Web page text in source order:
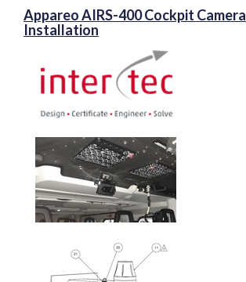
Appareo AIRS-400 Cockpit Camera
Installation